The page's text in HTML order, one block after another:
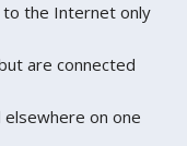
to the Internet only
are connected
elsewhere on one